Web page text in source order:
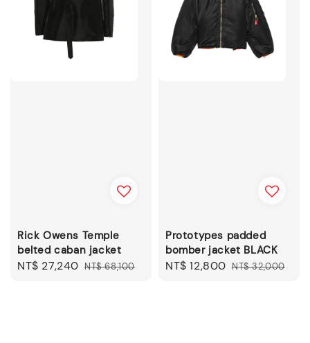
Rick Owens Temple
belted caban jacket
Sale
NT$ 27,240 Regular
NT$ 68,100
Prototypes padded
bomber jacket BLACK
Sale
NT$ 12,800 Regular
NT$ 32,000